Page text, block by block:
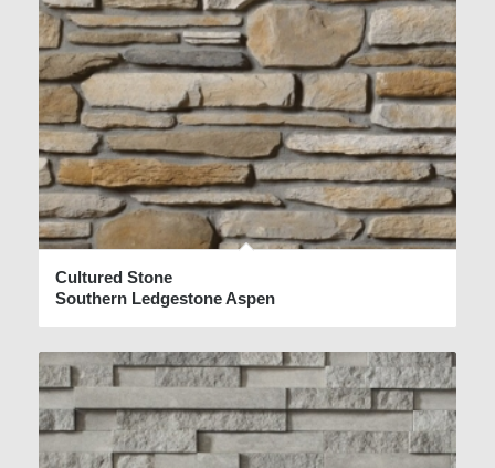
Cultured Stone
Southern Ledgestone Aspen